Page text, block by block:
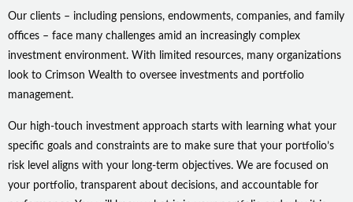
Our clients – including pensions, endowments, companies, and family
offices – face many challenges amid an increasingly complex
investment environment. With limited resources, many organizations
look to Crimson Wealth to oversee investments and portfolio
management.
Our high-touch investment approach starts with learning what your
specific goals and constraints are to make sure that your portfolio’s
risk level aligns with your long-term objectives. We are focused on
your portfolio, transparent about decisions, and accountable for